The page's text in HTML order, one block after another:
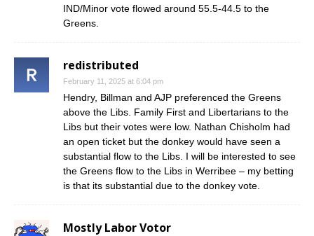
IND/Minor vote flowed around 55.5-44.5 to the
Greens.
redistributed
February 11, 2025 at 6:04 pm
Hendry, Billman and AJP preferenced the Greens
above the Libs. Family First and Libertarians to the
Libs but their votes were low. Nathan Chisholm had
an open ticket but the donkey would have seen a
substantial flow to the Libs. I will be interested to see
the Greens flow to the Libs in Werribee – my betting
is that its substantial due to the donkey vote.
Mostly Labor Votor